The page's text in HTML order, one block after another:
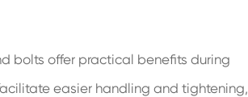
bolts offer practical benefits during
easier handling and tightening,